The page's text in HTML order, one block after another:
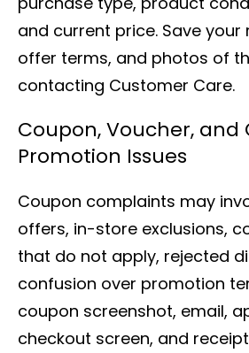
and current price. Save your
offer terms, and photos of
contacting Customer Care.
Coupon, Voucher, and
Promotion Issues
Coupon complaints may
offers, in-store exclusions,
that do not apply, rejected
confusion over promotion
coupon screenshot, email,
checkout screen, and